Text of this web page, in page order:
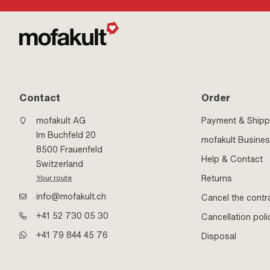
Contact
mofakult AG
Im Buchfeld 20
8500 Frauenfeld
Switzerland
Your route
info@mofakult.ch
+41 52 730 05 30
+41 79 844 45 76
Order
Payment &
mofakult
Help & Contact
Returns
Cancel the
Cancellation
Disposal